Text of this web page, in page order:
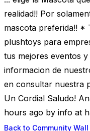
realidad!! Por
mascota preferida!! *
plushtoys para
tus mejores eventos
informacion de
en consultar nuestra
Un Cordial Saludo!
hours ago by info at
Back to Community Wall